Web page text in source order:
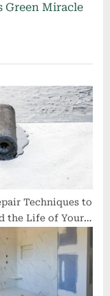
Green Miracle
Techniques to
the Life of Your